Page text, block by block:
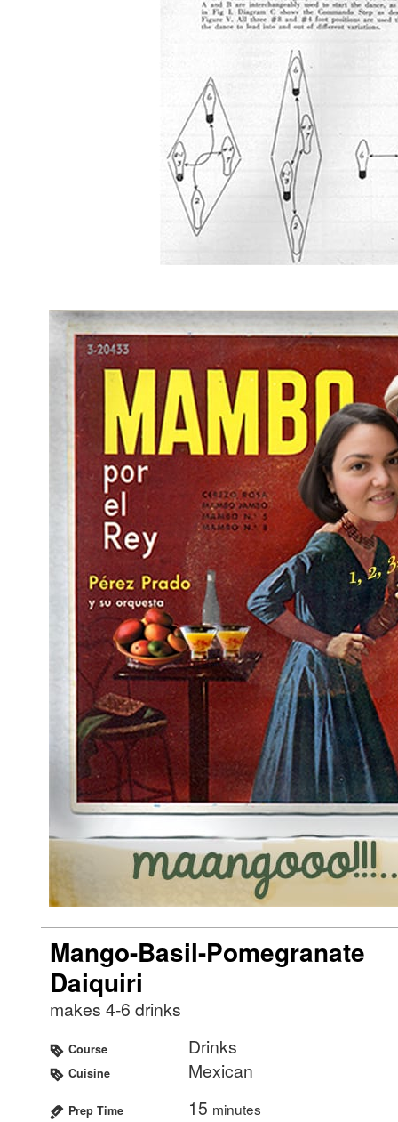
Mango-Basil-Pomegranate
Daiquiri
makes 4-6 drinks
Course Drinks
Cuisine Mexican
Prep Time 15 minutes